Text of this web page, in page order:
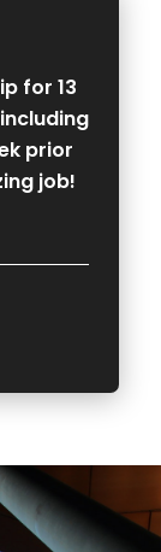
for 13
prior
job!